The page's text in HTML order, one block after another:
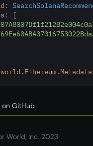
:
:
[
. Ethereum. Metadata
GitHub
World, Inc. 2023